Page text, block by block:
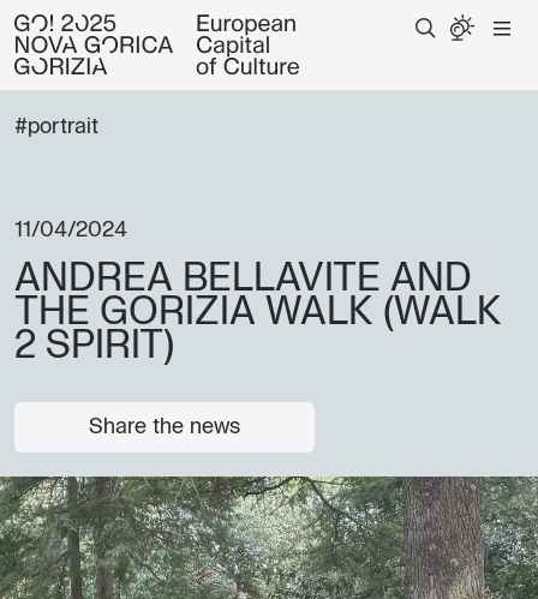
#portrait
11/04/2024
ANDREA BELLAVITE AND
THE GORIZIA WALK (WALK
2 SPIRIT)
Share the news